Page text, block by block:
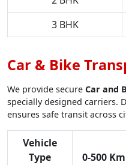
3 BHK
Car & Bike
We provide secure Car and
specially designed carriers.
ensures safe transit across
Vehicle
Type
0-500 Km